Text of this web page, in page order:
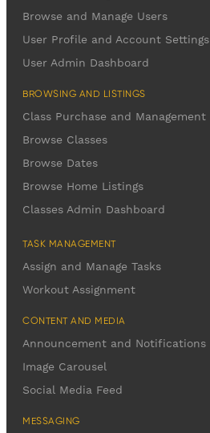
Browse and Manage Users
User Profile and Account Settings
User Admin Dashboard
BROWSING AND LISTINGS
Class Purchase and Management
Browse Classes
Browse Dates
Browse Home Listings
Classes Admin Dashboard
TASK MANAGEMENT
Assign and Manage Tasks
Workout Assignment
CONTENT AND MEDIA
Announcement and Notifications
Image Carousel
Social Media Feed
MESSAGING